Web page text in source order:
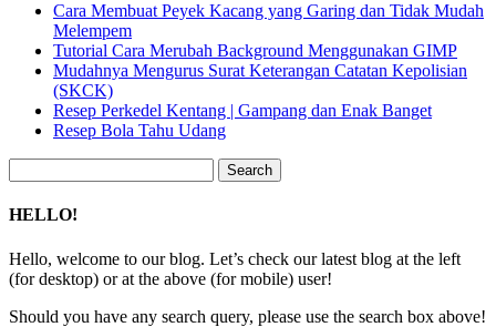
Cara Membuat Peyek Kacang yang Garing dan Tidak Mudah
Melempem
Tutorial Cara Merubah Background Menggunakan GIMP
Mudahnya Mengurus Surat Keterangan Catatan Kepolisian
(SKCK)
Resep Perkedel Kentang | Gampang dan Enak Banget
Resep Bola Tahu Udang
for:
HELLO!
Hello, welcome to our blog. Let’s check our latest blog at the left
(for desktop) or at the above (for mobile) user!
Should you have any search query, please use the search box above!